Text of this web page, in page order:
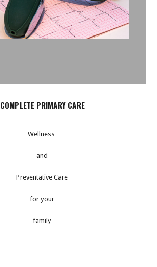
COMPLETE PRIMARY CARE
Wellness
and
Preventative Care
for your
family